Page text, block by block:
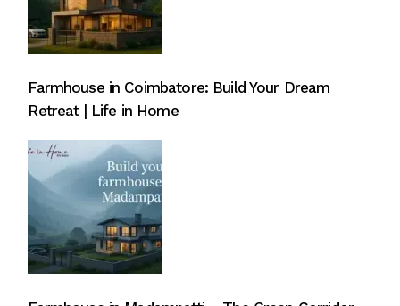
Farmhouse in Coimbatore: Build Your Dream
Retreat | Life in Home